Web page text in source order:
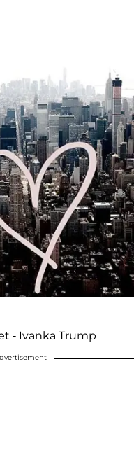
- Ivanka Trump